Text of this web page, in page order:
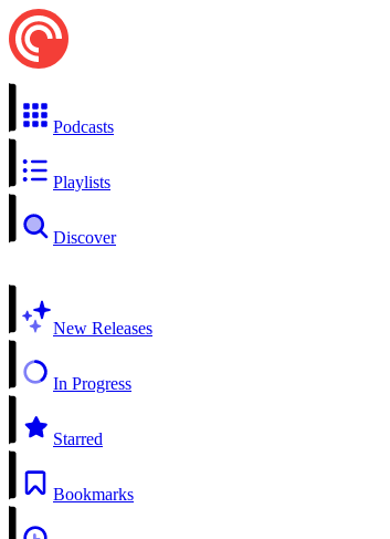
Podcasts
Playlists
Discover
New Releases
In Progress
Starred
Bookmarks